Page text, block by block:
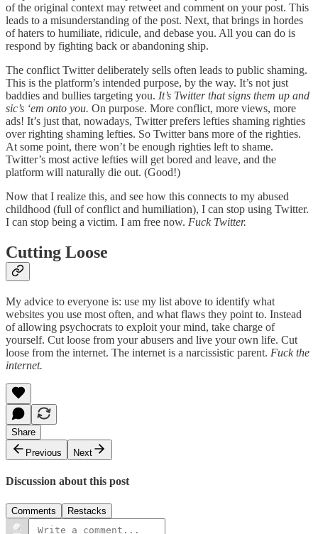
of the original context may retweet and comment on your post. This
leads to a misunderstanding of the post. Next, that brings in hordes
of haters to humiliate, ridicule, and debase you. All you can do is
respond by fighting back or abandoning ship.
The conflict Twitter deliberately sells often leads to public shaming.
This is the platform’s intended purpose, by the way. It’s not just
baddies and bullies targeting you. It’s Twitter that signs them up and
sic’s ‘em onto you. On purpose. More conflict, more views, more
ads! It’s just that, nowadays, Twitter prefers lefties shaming righties
over righting shaming lefties. So Twitter bans more of the righties.
At some point, there won’t be enough righties left to shame.
Twitter’s most active lefties will get bored and leave, and the
platform will naturally die out. (Good!)
Now that I realize this, and see how this connects to my abused
childhood (full of conflict and humiliation), I can stop using Twitter.
I can stop being a victim. I am free now. Fuck Twitter.
Cutting Loose
My advice to everyone is: use my list above to identify what
websites you use most often, and what flaws they point to. Instead
of allowing psychocrats to exploit your mind, take charge of
yourself. Cut loose from your abusers and live your own life. Cut
loose from the internet. The internet is a narcissistic parent. Fuck the
internet.
Share
Previous
Next
Discussion about this post
Comments Restacks